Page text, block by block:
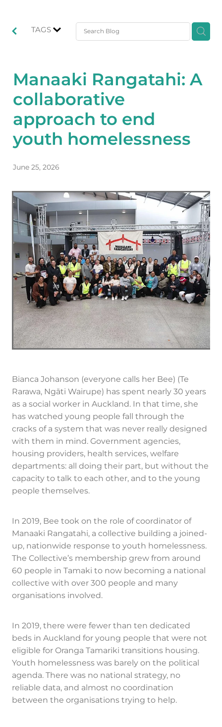
TAGS
Manaaki Rangatahi: A
collaborative
approach to end
youth homelessness
June 25, 2026
Bianca Johanson (everyone calls her Bee) (Te
Rarawa, Ngāti Wairupe) has spent nearly 30 years
as a social worker in Auckland. In that time, she
has watched young people fall through the
cracks of a system that was never really designed
with them in mind. Government agencies,
housing providers, health services, welfare
departments: all doing their part, but without the
capacity to talk to each other, and to the young
people themselves.
In 2019, Bee took on the role of coordinator of
Manaaki Rangatahi, a collective building a joined-
up, nationwide response to youth homelessness.
The Collective’s membership grew from around
60 people in Tamaki to now becoming a national
collective with over 300 people and many
organisations involved.
In 2019, there were fewer than ten dedicated
beds in Auckland for young people that were not
eligible for Oranga Tamariki transitions housing.
Youth homelessness was barely on the political
agenda. There was no national strategy, no
reliable data, and almost no coordination
between the organisations trying to help.